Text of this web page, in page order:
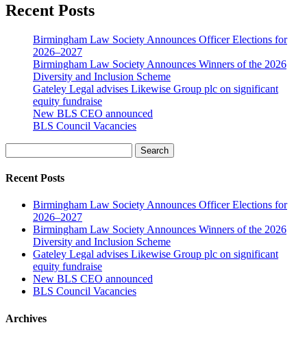
Recent Posts
Birmingham Law Society Announces Officer Elections for
2026–2027
Birmingham Law Society Announces Winners of the 2026
Diversity and Inclusion Scheme
Gateley Legal advises Likewise Group plc on significant
equity fundraise
New BLS CEO announced
BLS Council Vacancies
Search
Recent Posts
Birmingham Law Society Announces Officer Elections for
2026–2027
Birmingham Law Society Announces Winners of the 2026
Diversity and Inclusion Scheme
Gateley Legal advises Likewise Group plc on significant
equity fundraise
New BLS CEO announced
BLS Council Vacancies
Archives